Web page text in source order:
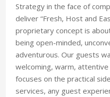
Strategy in the face of
deliver “Fresh, Host and
proprietary concept is
being open-minded,
adventurous. Our guests
welcoming, warm, attentive
focuses on the practical
services, any guest